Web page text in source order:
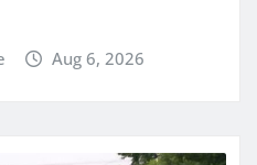
Aug 6, 2026